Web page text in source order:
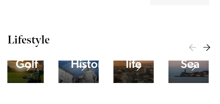
Lifestyle
Golf Historical life
The
Sea